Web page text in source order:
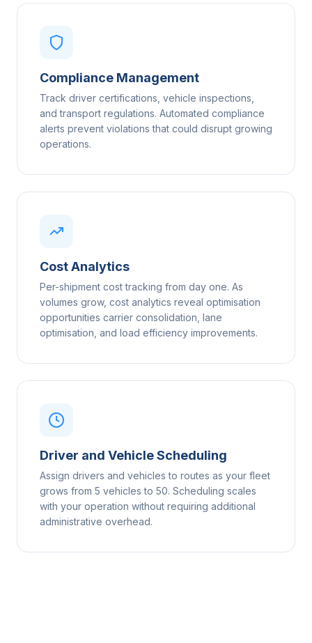
Compliance Management
Track driver certifications, vehicle inspections,
and transport regulations. Automated compliance
alerts prevent violations that could disrupt growing
operations.
Cost Analytics
Per-shipment cost tracking from day one. As
volumes grow, cost analytics reveal optimisation
opportunities carrier consolidation, lane
optimisation, and load efficiency improvements.
Driver and Vehicle Scheduling
Assign drivers and vehicles to routes as your fleet
grows from 5 vehicles to 50. Scheduling scales
with your operation without requiring additional
administrative overhead.